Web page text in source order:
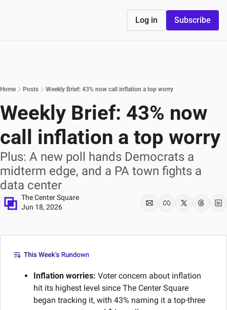
Log in Subscribe
Home Posts Weekly Brief: 43% now call inflation a top worry
Weekly Brief: 43% now
call inflation a top worry
Plus: A new poll hands Democrats a
midterm edge, and a PA town fights a
data center
The Center Square
Jun 18, 2026
Inflation worries: Voter concern about inflation
hit its highest level since The Center Square
began tracking it, with 43% naming it a top-three